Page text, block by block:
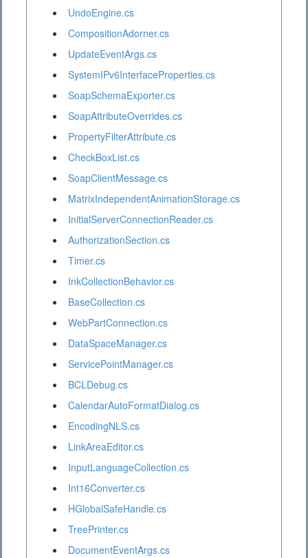
UndoEngine.cs
CompositionAdorner.cs
UpdateEventArgs.cs
SystemIPv6InterfaceProperties.cs
SoapSchemaExporter.cs
SoapAttributeOverrides.cs
PropertyFilterAttribute.cs
CheckBoxList.cs
SoapClientMessage.cs
MatrixIndependentAnimationStorage.cs
InitialServerConnectionReader.cs
AuthorizationSection.cs
Timer.cs
InkCollectionBehavior.cs
BaseCollection.cs
WebPartConnection.cs
DataSpaceManager.cs
ServicePointManager.cs
BCLDebug.cs
CalendarAutoFormatDialog.cs
EncodingNLS.cs
LinkAreaEditor.cs
InputLanguageCollection.cs
Int16Converter.cs
HGlobalSafeHandle.cs
TreePrinter.cs
DocumentEventArgs.cs